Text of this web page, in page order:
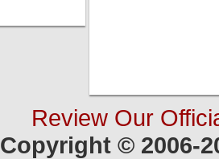
Review Our
Copyright © 2006-